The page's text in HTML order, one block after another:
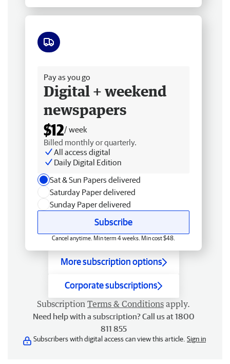
Pay as you go
Digital + weekend
newspapers
$12/ week
Billed monthly or quarterly.
All access digital
Daily Digital Edition
Sat & Sun Papers delivered
Saturday Paper delivered
Sunday Paper delivered
Subscribe
Cancel anytime. Min term 4 weeks. Min cost $48.
More subscription options
Corporate subscriptions
Subscription Terms & Conditions apply.
Need help with a subscription? Call us at 1800
811 855
Subscribers with digital access can view this article. Sign in